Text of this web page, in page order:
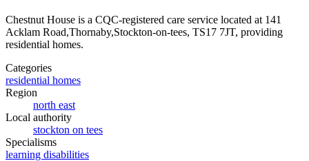
Chestnut House is a CQC-registered care service located at 141
Acklam Road,Thornaby,Stockton-on-tees, TS17 7JT, providing
residential homes.
Categories
residential homes
Region
north east
Local authority
stockton on tees
Specialisms
learning disabilities